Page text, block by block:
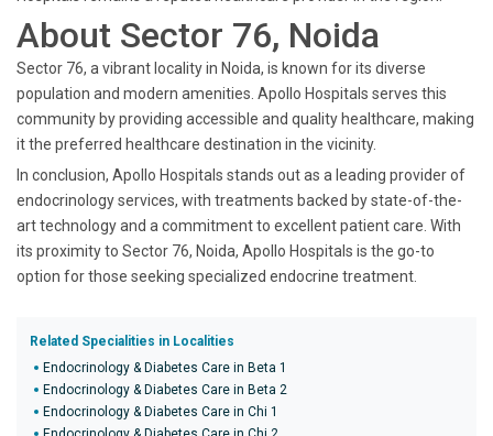
About Sector 76, Noida
Sector 76, a vibrant locality in Noida, is known for its diverse
population and modern amenities. Apollo Hospitals serves this
community by providing accessible and quality healthcare, making
it the preferred healthcare destination in the vicinity.
In conclusion, Apollo Hospitals stands out as a leading provider of
endocrinology services, with treatments backed by state-of-the-
art technology and a commitment to excellent patient care. With
its proximity to Sector 76, Noida, Apollo Hospitals is the go-to
option for those seeking specialized endocrine treatment.
Related Specialities in Localities
Endocrinology & Diabetes Care in Beta 1
Endocrinology & Diabetes Care in Beta 2
Endocrinology & Diabetes Care in Chi 1